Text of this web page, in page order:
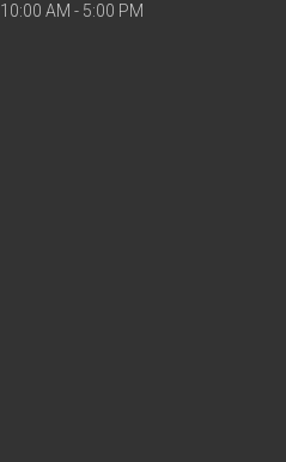
10:00 AM - 5:00 PM